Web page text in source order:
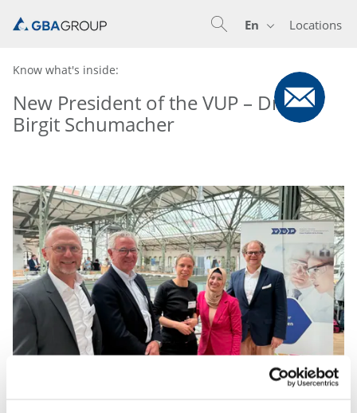
Locations
En
Know what's inside:
New President of the VUP – Dr.
Birgit Schumacher